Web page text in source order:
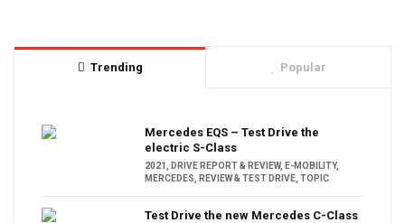
Trending Popular
Mercedes EQS – Test Drive the
electric S-Class
2021 DRIVE REPORT & REVIEW, E-MOBILITY,
MERCEDES
REVIEW & TEST DRIVE TOPIC
Test Drive the new Mercedes C-Class